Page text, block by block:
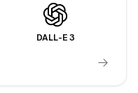
DALL-E 3